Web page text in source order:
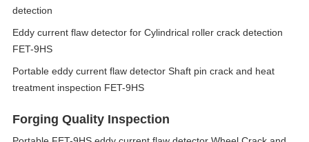
detection
Eddy current flaw detector for Cylindrical roller crack detection
FET-9HS
Portable eddy current flaw detector Shaft pin crack and heat
treatment inspection FET-9HS
Forging Quality Inspection